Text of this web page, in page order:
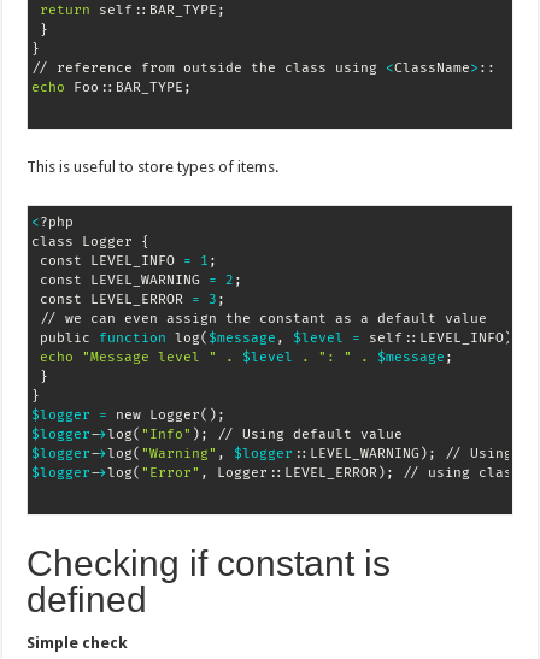
return self::BAR_TYPE ;
}
}
// reference from outside the class using <ClassName>
echo Foo::BAR_TYPE ;
This is useful to store types of items.
<?php
class Logger {
const LEVEL_INFO = 1 ;
const LEVEL_WARNING = 2 ;
const LEVEL_ERROR = 3 ;
// we can even assign the constant as a default value
public function log( $message , $level = self::LEVEL_INFO)
echo
"Message level " . $level . ": " . $message ;
}
}
$logger
= new Logger( ) ;
$logger->log( "Info" ) ;
$logger->log( "Warning" , $logger ::LEVEL_WARNING ) ;
$logger->log( "Error" , Logger::LEVEL_ERROR) ;
Checking if constant is
defined
Simple check